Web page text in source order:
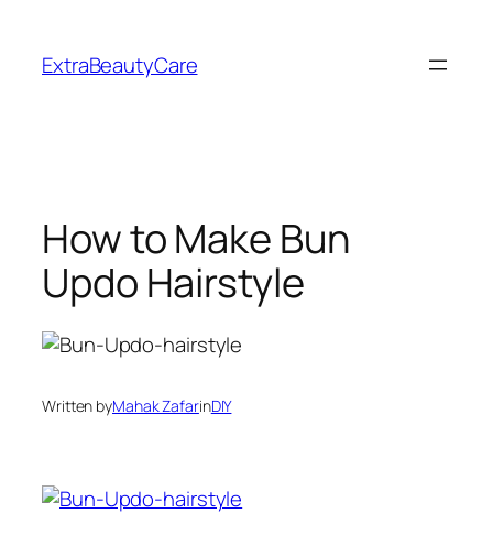
content
ExtraBeautyCare
How to Make Bun
Updo Hairstyle
Written byMahak ZafarinDIY